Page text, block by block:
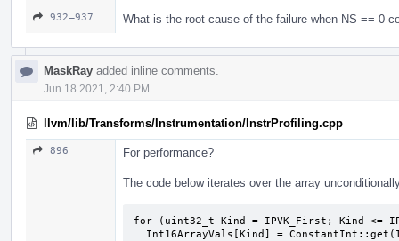
932–937 What is the root cause of the failure when NS == 0
MaskRay added inline comments.
Jun 18 2021, 2:40 PM
llvm/lib/Transforms/Instrumentation/InstrProfiling.cpp
896 For performance?
The code below iterates over the array
for (uint32_t Kind = IPVK_First; Kind <=
Int16ArrayVals[Kind] =